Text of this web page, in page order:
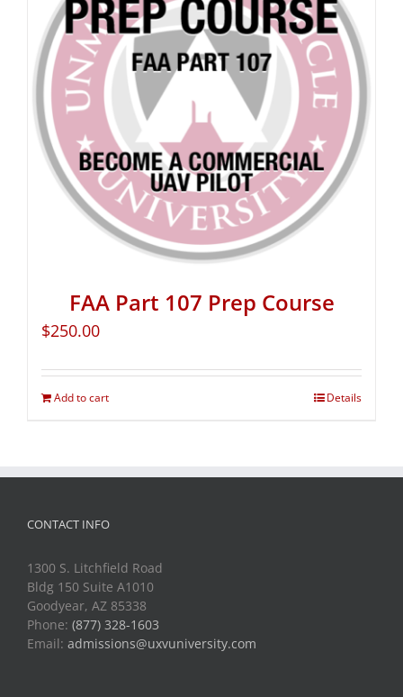
FAA Part 107 Prep Course
$250.00
Add to cart Details
CONTACT INFO
1300 S. Litchfield Road
Bldg 150 Suite A1010
Goodyear, AZ 85338
Phone: (877) 328-1603
Email: admissions@uxvuniversity.com